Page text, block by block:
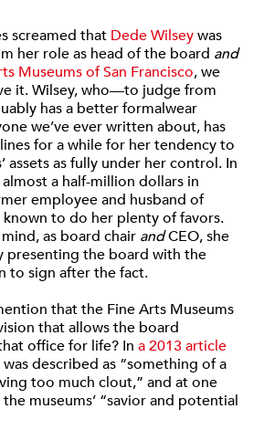
screamed that Dede Wilseywas
her role as head of the board and
Museums of San Francisco, we
it. Wilsey, who—to judge from
has a better formalwear
we’ve ever written about, has
for a while for her tendency to
assets as fully under her control. In
a half-million dollars in
employee and husband of
to do her plenty of favors.
as board chair andCEO, she
presenting the board with the
to sign after the fact.
that the Fine Arts Museums
that allows the board
office for life? In a 2013 article
was described as “something of a
too much clout,” and at one
museums’ “savior and potential